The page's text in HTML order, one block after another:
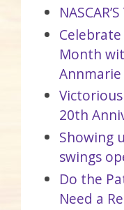
Month
Annmarie
20th
Showing
swings
Do the
Need a